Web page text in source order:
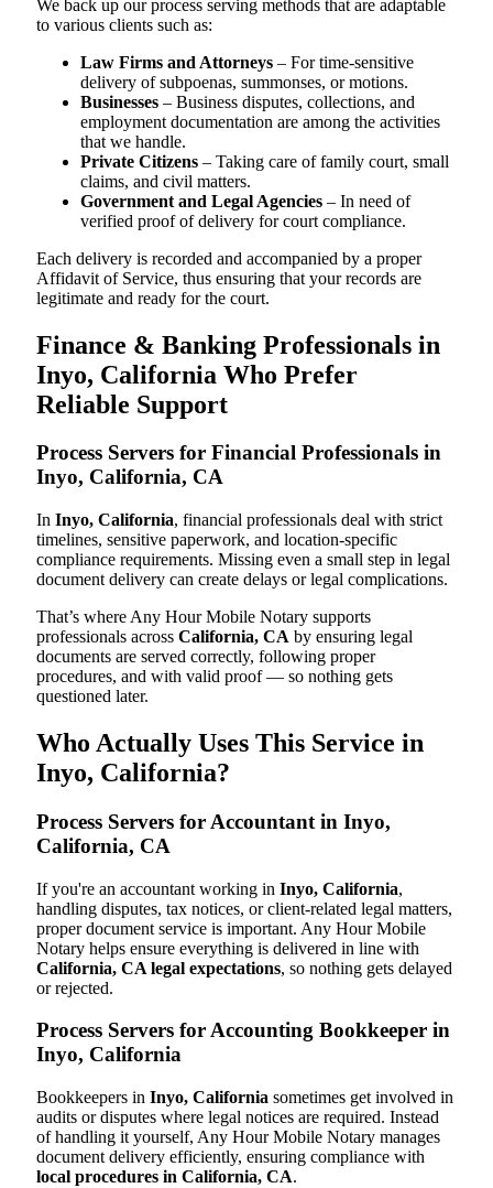
We back up our process serving methods that are adaptable
to various clients such as:
Law Firms and Attorneys – For time-sensitive
delivery of subpoenas, summonses, or motions.
Businesses – Business disputes, collections, and
employment documentation are among the activities
that we handle.
Private Citizens – Taking care of family court, small
claims, and civil matters.
Government and Legal Agencies – In need of
verified proof of delivery for court compliance.
Each delivery is recorded and accompanied by a proper
Affidavit of Service, thus ensuring that your records are
legitimate and ready for the court.
Finance & Banking Professionals in
Inyo, California Who Prefer
Reliable Support
Process Servers for Financial Professionals in
Inyo, California, CA
In Inyo, California, financial professionals deal with strict
timelines, sensitive paperwork, and location-specific
compliance requirements. Missing even a small step in legal
document delivery can create delays or legal complications.
That’s where Any Hour Mobile Notary supports
professionals across California, CA by ensuring legal
documents are served correctly, following proper
procedures, and with valid proof — so nothing gets
questioned later.
Who Actually Uses This Service in
Inyo, California?
Process Servers for Accountant in Inyo,
California, CA
If you're an accountant working in Inyo, California,
handling disputes, tax notices, or client-related legal matters,
proper document service is important. Any Hour Mobile
Notary helps ensure everything is delivered in line with
California, CA legal expectations, so nothing gets delayed
or rejected.
Process Servers for Accounting Bookkeeper in
Inyo, California
Bookkeepers in Inyo, California sometimes get involved in
audits or disputes where legal notices are required. Instead
of handling it yourself, Any Hour Mobile Notary manages
document delivery efficiently, ensuring compliance with
local procedures in California, CA.